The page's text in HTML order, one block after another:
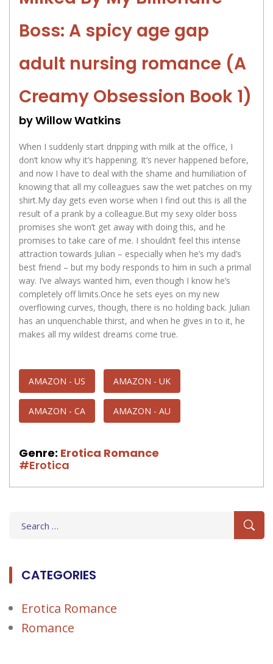
Boss: A spicy age gap
adult nursing romance (A
Creamy Obsession Book 1)
by Willow Watkins
When I suddenly start dripping with milk at the office, I
don’t know why it’s happening. It’s never happened before,
and now I have to deal with the shame and humiliation of
knowing that all my colleagues saw the wet patches on my
shirt.My day gets even worse when I find out this is all the
result of a prank by a colleague.But my sexy older boss
promises she won’t get away with doing this, and he
promises to take care of me. I shouldn’t feel this intense
attraction towards Julian – especially when he’s my dad’s
best friend – but my body responds to him in such a primal
way. I’ve always wanted him, even though I know he’s
completely off limits.Once he sets eyes on my new
overflowing curves, though, there is no holding back. Julian
has an unquenchable thirst, and when he gives in to it, he
makes all my wildest dreams come true.
AMAZON - US AMAZON - UK
AMAZON - CA AMAZON - AU
Genre: Erotica Romance
#Erotica
CATEGORIES
Erotica Romance
Romance